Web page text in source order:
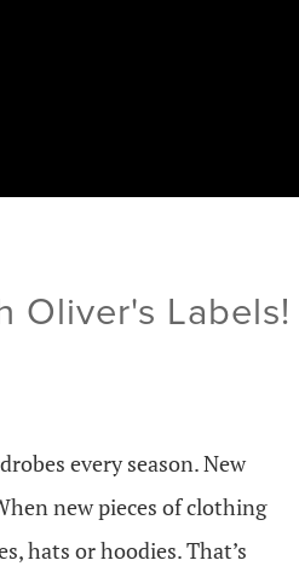
Labels!
every season. New
new pieces of clothing
hats or hoodies. That’s